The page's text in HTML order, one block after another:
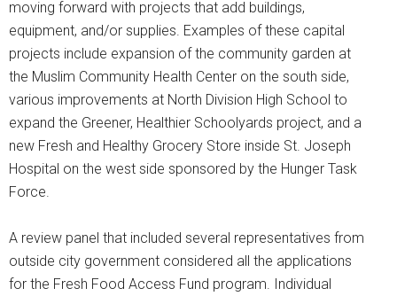
moving forward with projects that add buildings,
equipment, and/or supplies. Examples of these capital
projects include expansion of the community garden at
the Muslim Community Health Center on the south side,
various improvements at North Division High School to
expand the Greener, Healthier Schoolyards project, and a
new Fresh and Healthy Grocery Store inside St. Joseph
Hospital on the west side sponsored by the Hunger Task
Force.
A review panel that included several representatives from
outside city government considered all the applications
for the Fresh Food Access Fund program. Individual